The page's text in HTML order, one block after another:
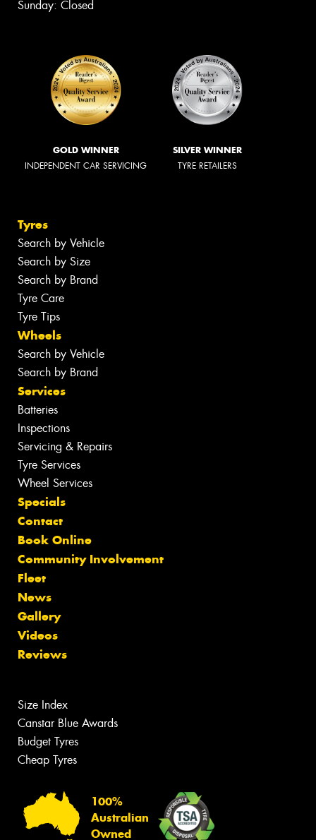
Sunday: Closed
GOLD WINNER
INDEPENDENT CAR SERVICING
SILVER WINNER
TYRE RETAILERS
Tyres
Search by Vehicle
Search by Size
Search by Brand
Tyre Care
Tyre Tips
Wheels
Search by Vehicle
Search by Brand
Services
Batteries
Inspections
Servicing & Repairs
Tyre Services
Wheel Services
Specials
Contact
Book Online
Community Involvement
Fleet
News
Gallery
Videos
Reviews
Size Index
Canstar Blue Awards
Budget Tyres
Cheap Tyres
100%
Australian
Owned